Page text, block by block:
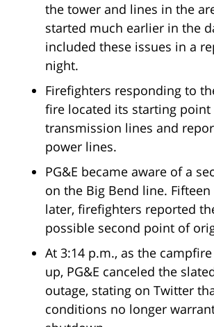
the tower and lines in the
started much earlier in the
included these issues in a
night.
Firefighters responding to
fire located its starting point
transmission lines and
power lines.
PG&E became aware of a
on the Big Bend line.
later, firefighters reported
possible second point of
At 3:14 p.m., as the
up, PG&E canceled the
outage, stating on Twitter
conditions no longer